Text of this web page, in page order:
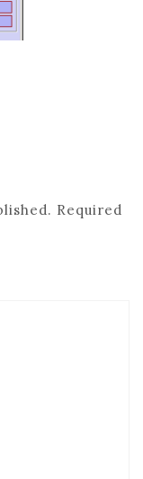
Required